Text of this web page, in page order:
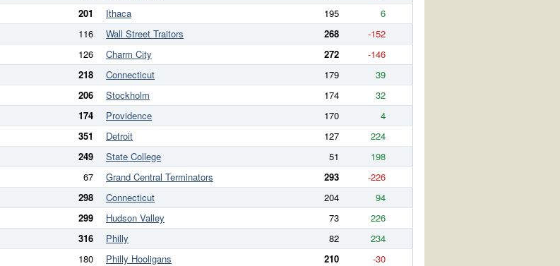
201 Ithaca 195
6
116 Wall Street Traitors 268
-152
126 Charm City 272
-146
218 Connecticut 179
39
206 Stockholm 174
32
174 Providence 170
4
351 Detroit 127
224
249 State College 51
198
67 Grand Central Terminators 293
-226
298 Connecticut 204
94
299 Hudson Valley 73
226
316 Philly 82
234
180 Philly Hooligans 210
-30